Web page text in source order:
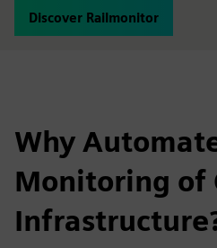
Discover Railmonitor
Why
Monitoring of